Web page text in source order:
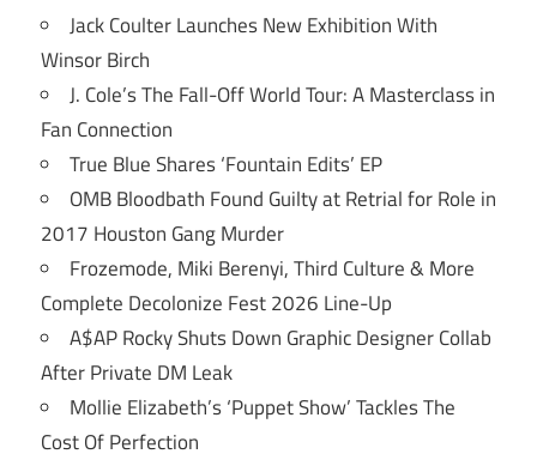
Jack Coulter Launches New Exhibition With
Winsor Birch
J. Cole’s The Fall-Off World Tour: A Masterclass in
Fan Connection
True Blue Shares ‘Fountain Edits’ EP
OMB Bloodbath Found Guilty at Retrial for Role in
2017 Houston Gang Murder
Frozemode, Miki Berenyi, Third Culture & More
Complete Decolonize Fest 2026 Line-Up
A$AP Rocky Shuts Down Graphic Designer Collab
After Private DM Leak
Mollie Elizabeth’s ‘Puppet Show’ Tackles The
Cost Of Perfection